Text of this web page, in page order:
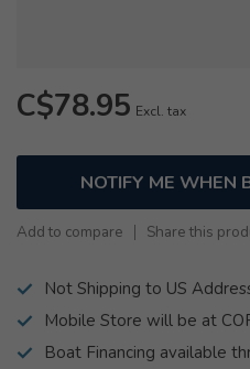
C$78.95 Excl. tax
NOTIFY ME WHEN
Add to compare Share this
Not Shipping to US
Mobile Store will be at
Boat Financing available